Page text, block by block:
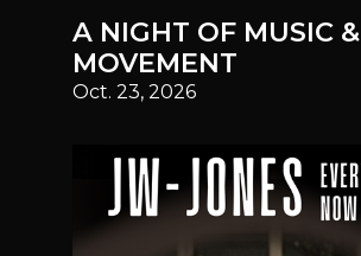
A NIGHT OF MUSIC &
MOVEMENT
Oct. 23, 2026